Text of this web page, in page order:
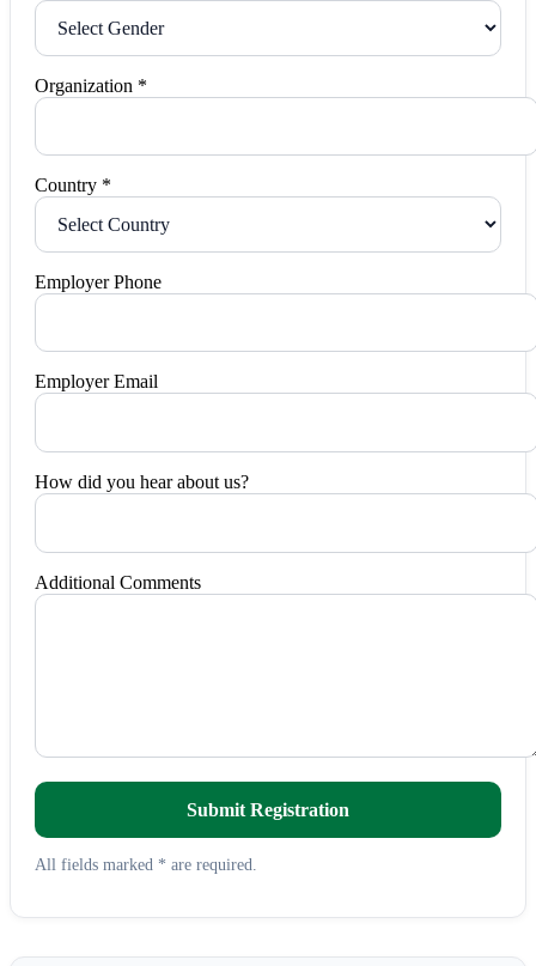
Organization *
Country *
Employer Phone
Employer Email
How did you hear about us?
Additional Comments
Submit Registration
All fields marked * are required.